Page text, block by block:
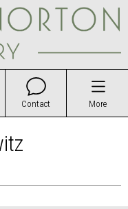
Contact More